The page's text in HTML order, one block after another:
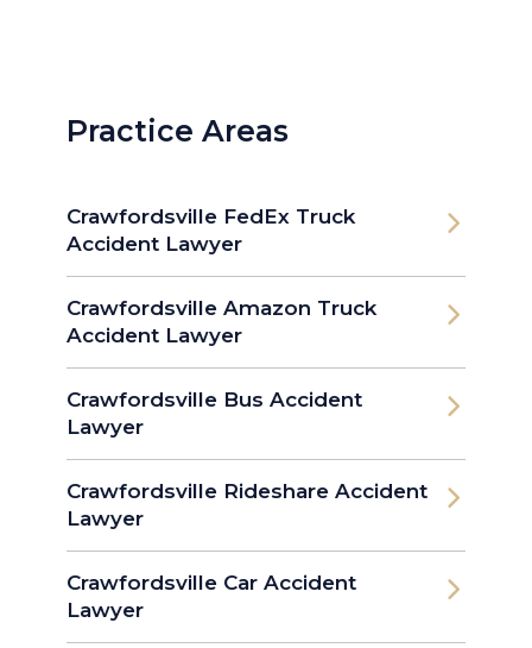
Practice Areas
Crawfordsville FedEx Truck
Accident Lawyer
Crawfordsville Amazon Truck
Accident Lawyer
Crawfordsville Bus Accident
Lawyer
Crawfordsville Rideshare Accident
Lawyer
Crawfordsville Car Accident
Lawyer